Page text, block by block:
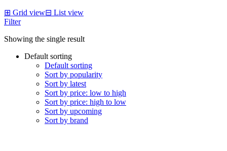
⊞ Grid view⊟ List view
Filter
Showing the single result
Default sorting
Default sorting
Sort by popularity
Sort by latest
Sort by price: low to high
Sort by price: high to low
Sort by upcoming
Sort by brand